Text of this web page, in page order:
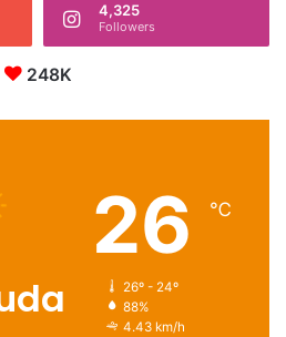
4,325
Followers
248K
26 ℃
26º - 24º
88%
4.43 km/h